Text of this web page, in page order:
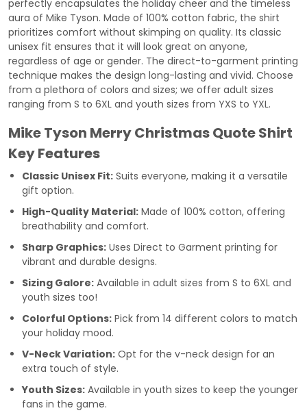
perfectly encapsulates the holiday cheer and the timeless
aura of Mike Tyson. Made of 100% cotton fabric, the shirt
prioritizes comfort without skimping on quality. Its classic
unisex fit ensures that it will look great on anyone,
regardless of age or gender. The direct-to-garment printing
technique makes the design long-lasting and vivid. Choose
from a plethora of colors and sizes; we offer adult sizes
ranging from S to 6XL and youth sizes from YXS to YXL.
Mike Tyson Merry Christmas Quote Shirt
Key Features
Classic Unisex Fit: Suits everyone, making it a versatile
gift option.
High-Quality Material: Made of 100% cotton, offering
breathability and comfort.
Sharp Graphics: Uses Direct to Garment printing for
vibrant and durable designs.
Sizing Galore: Available in adult sizes from S to 6XL and
youth sizes too!
Colorful Options: Pick from 14 different colors to match
your holiday mood.
V-Neck Variation: Opt for the v-neck design for an
extra touch of style.
Youth Sizes: Available in youth sizes to keep the younger
fans in the game.